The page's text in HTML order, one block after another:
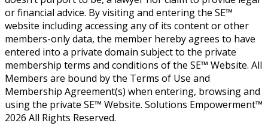
or financial advice. By visiting and entering the SE™
website including accessing any of its content or other
members-only data, the member hereby agrees to have
entered into a private domain subject to the private
membership terms and conditions of the SE™ Website. All
Members are bound by the Terms of Use and
Membership Agreement(s) when entering, browsing and
using the private SE™ Website. Solutions Empowerment™
2026 All Rights Reserved.